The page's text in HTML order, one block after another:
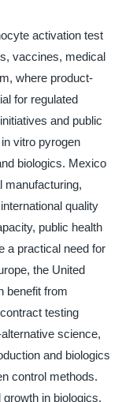
activation test
vaccines, medical
where product-
for regulated
and public
vitro pyrogen
biologics. Mexico
manufacturing,
quality
public health
a practical need for
the United
benefit from
testing
science,
and biologics
control methods.
in biologics,